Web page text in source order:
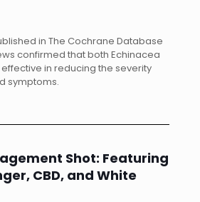
in The Cochrane Database
confirmed that both Echinacea
in reducing the severity
symptoms.
Shot: Featuring
CBD, and White